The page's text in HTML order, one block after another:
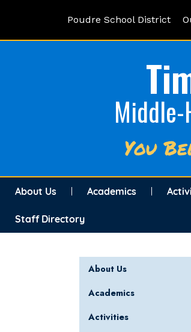
Poudre School District
You
About Us Academics
Staff Directory
Main navigation
About Us
Academics
Activities